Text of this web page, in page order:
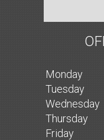
Monday
Tuesday
Wednesday
Thursday
Friday